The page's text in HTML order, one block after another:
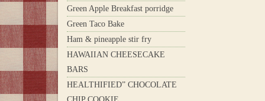
Green Apple Breakfast porridge
Green Taco Bake
Ham & pineapple stir fry
HAWAIIAN CHEESECAKE
BARS
HEALTHIFIED” CHOCOLATE